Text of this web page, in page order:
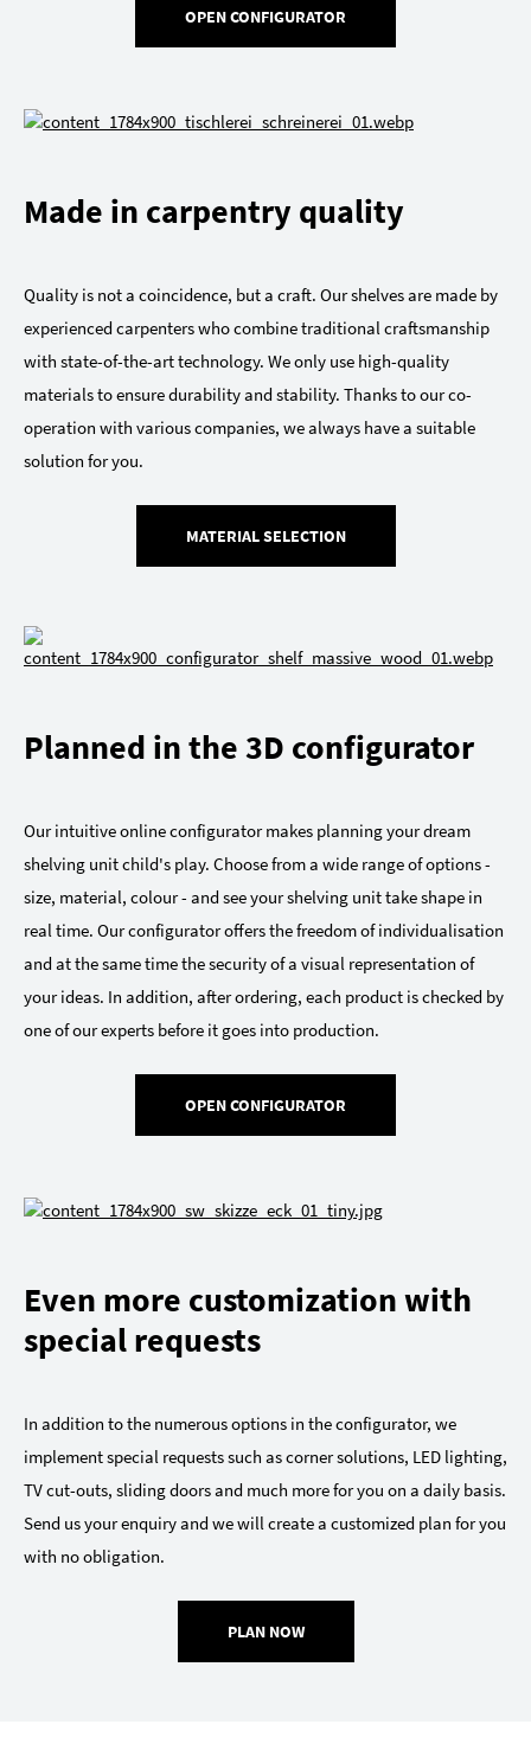
OPEN CONFIGURATOR
Made in carpentry quality
Quality is not a coincidence, but a craft. Our shelves are made by
experienced carpenters who combine traditional craftsmanship
with state-of-the-art technology. We only use high-quality
materials to ensure durability and stability. Thanks to our co-
operation with various companies, we always have a suitable
solution for you.
MATERIAL SELECTION
Planned in the 3D configurator
Our intuitive online configurator makes planning your dream
shelving unit child's play. Choose from a wide range of options -
size, material, colour - and see your shelving unit take shape in
real time. Our configurator offers the freedom of individualisation
and at the same time the security of a visual representation of
your ideas. In addition, after ordering, each product is checked by
one of our experts before it goes into production.
OPEN CONFIGURATOR
Even more customization with
special requests
In addition to the numerous options in the configurator, we
implement special requests such as corner solutions, LED lighting,
TV cut-outs, sliding doors and much more for you on a daily basis.
Send us your enquiry and we will create a customized plan for you
with no obligation.
PLAN NOW